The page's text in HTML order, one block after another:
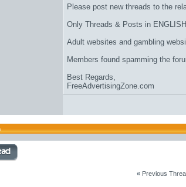
Please post new threads to the
Only Threads & Posts in
Adult websites and gambling
Members found spamming the
Best Regards,
FreeAdvertisingZone.com
« Previous